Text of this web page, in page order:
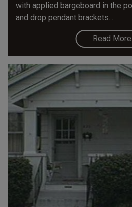
with applied bargeboard in the
and drop pendant brackets...
Read More